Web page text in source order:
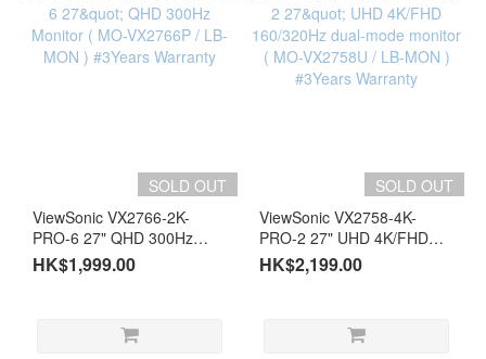
SOLD OUT
ViewSonic VX2766-2K-
PRO-6 27" QHD 300Hz
Monitor ( MO-VX2766P /
LB-MON ) #3Years
HK$1,999.00
SOLD OUT
ViewSonic VX2758-4K-
PRO-2 27" UHD 4K/FHD
160/320Hz dual-mode
monitor ( MO-VX2758U /
HK$2,199.00